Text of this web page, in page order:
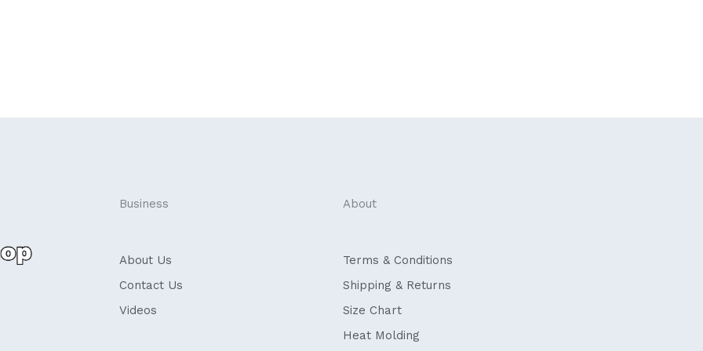
Business
About Us
Contact Us
Videos
About
Terms & Conditions
Shipping & Returns
Size Chart
Heat Molding